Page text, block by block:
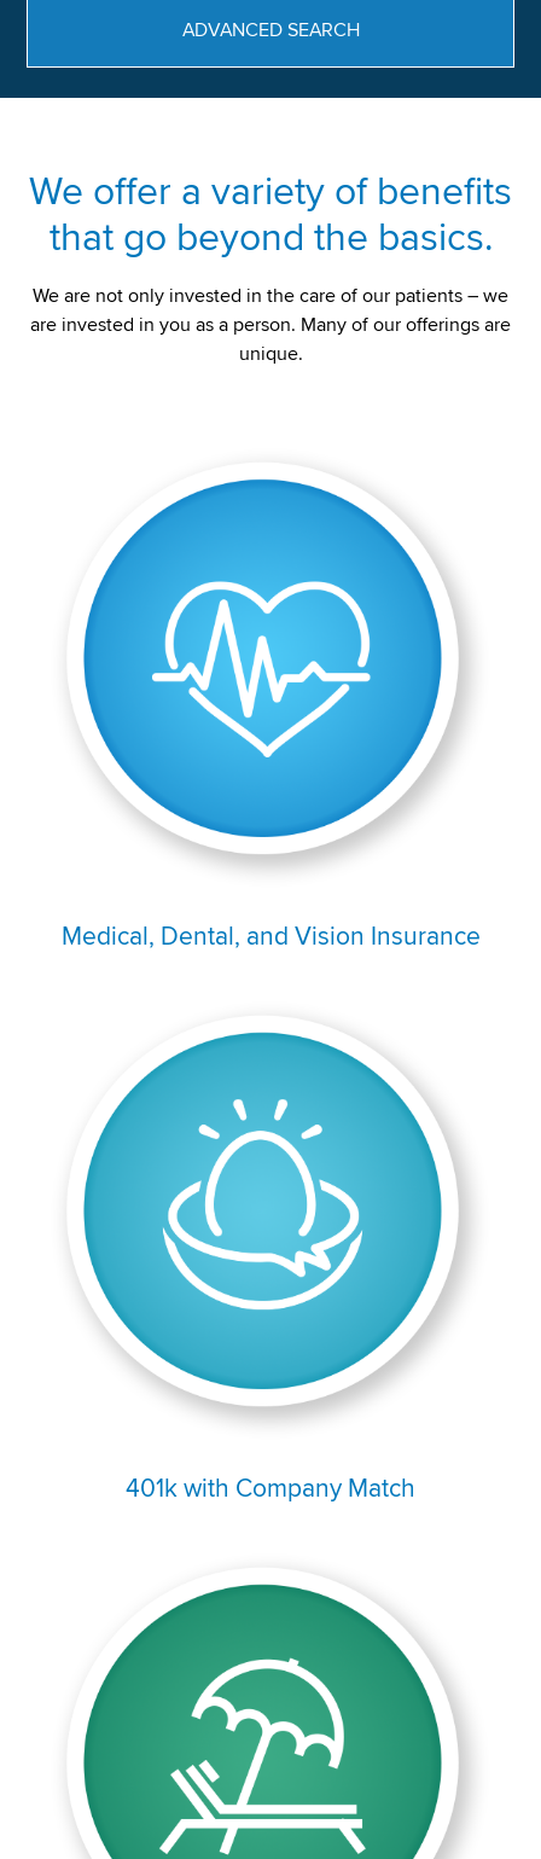
ADVANCED SEARCH
We offer a variety of benefits
that go beyond the basics.
We are not only invested in the care of our patients – we
are invested in you as a person. Many of our offerings are
unique.
Medical, Dental, and Vision Insurance
401k with Company Match